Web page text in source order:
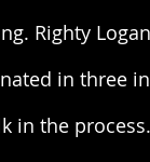
Righty
in three
in the